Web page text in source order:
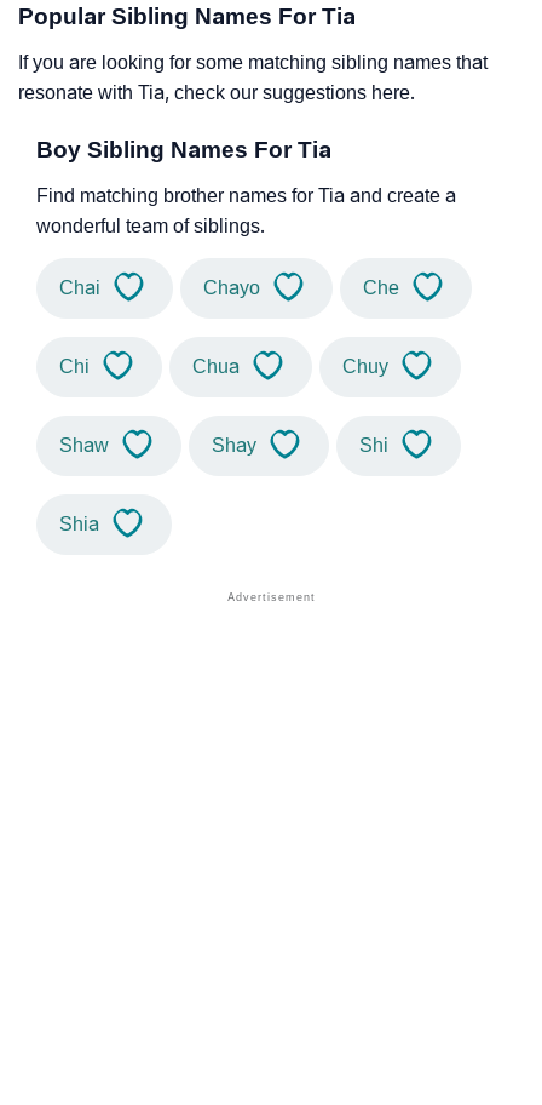
Popular Sibling Names For Tia
If you are looking for some matching sibling names that
resonate with Tia, check our suggestions here.
Boy Sibling Names For Tia
Find matching brother names for Tia and create a
wonderful team of siblings.
Chai Chayo Che
Chi Chua Chuy
Shaw Shay Shi
Shia